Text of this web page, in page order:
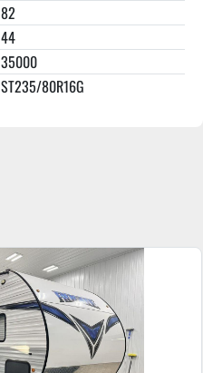
82
44
35000
ST235/80R16G